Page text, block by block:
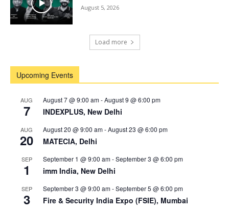
August 5, 2026
Load more
Upcoming Events
AUG
7
August 7 @ 9:00 am-August 9 @ 6:00 pm
INDEXPLUS, New Delhi
AUG
20
August 20 @ 9:00 am-August 23 @ 6:00 pm
MATECIA, Delhi
SEP
1
September 1 @ 9:00 am-September 3 @ 6:00 pm
imm India, New Delhi
SEP
3
September 3 @ 9:00 am-September 5 @ 6:00 pm
Fire & Security India Expo (FSIE), Mumbai